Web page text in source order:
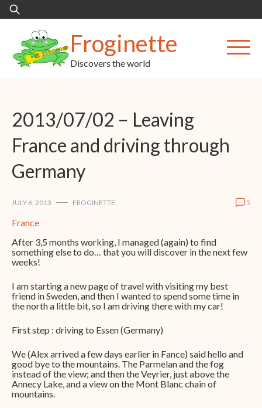
Skip
Search
for:
Froginette
Discovers the world
2013/07/02 – Leaving
France and driving through
Germany
JULY 6, 2013 FROGINETTE 5
France
After 3,5 months working, I managed (again) to find
something else to do… that you will discover in the next few
weeks!
I am starting a new page of travel with visiting my best
friend in Sweden, and then I wanted to spend some time in
the north a little bit, so I am driving there with my car!
First step : driving to Essen (Germany)
We (Alex arrived a few days earlier in Fance) said hello and
good bye to the mountains. The Parmelan and the fog
instead of the view; and then the Veyrier, just above the
Annecy Lake, and a view on the Mont Blanc chain of
mountains.